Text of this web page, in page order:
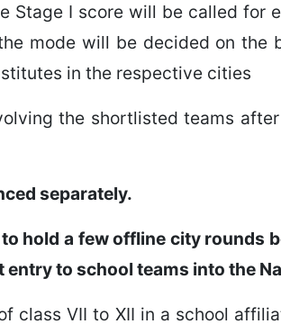
Stage I score will be called for
mode will be decided on the
in the respective cities
the shortlisted teams
separately.
hold a few offline city rounds
to school teams into the
class VII to XII in a school